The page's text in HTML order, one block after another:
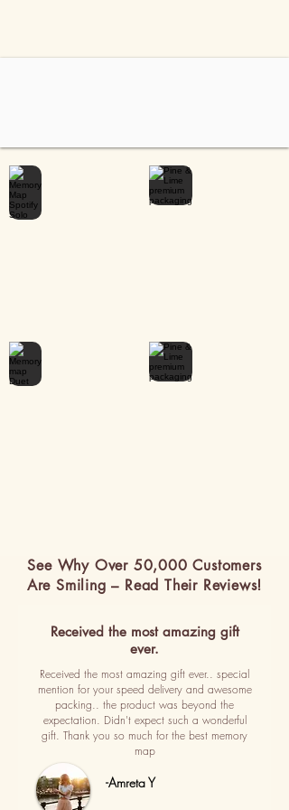
See Why Over 50,000 Customers
Are Smiling – Read Their Reviews!
Received the most amazing gift
ever.
Received the most amazing gift ever.. special
mention for your speed delivery and awesome
packing.. the product was beyond the
expectation. Didn't expect such a wonderful
gift. Thank you so much for the best memory
map
-Amreta Y